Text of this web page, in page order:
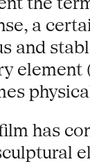
a
and
has